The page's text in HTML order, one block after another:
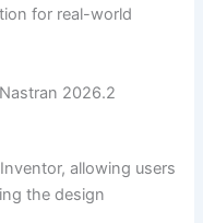
for real-world
2026.2
allowing users
the design